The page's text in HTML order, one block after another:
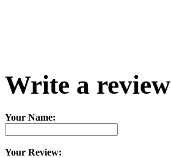
Write a review
Your Name:
Your Review: